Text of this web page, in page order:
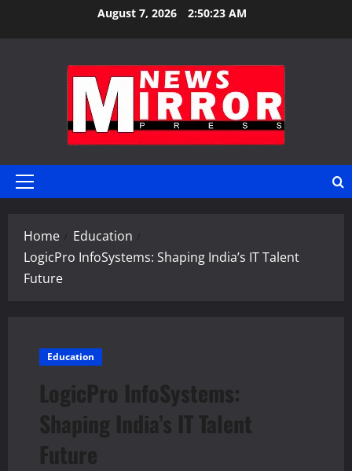
August 7, 2026 2:50:24 AM
Primary
Home
Education
LogicPro InfoSystems: Shaping India’s IT Talent
Future
Education
LogicPro InfoSystems:
Shaping India’s IT Talent
Future